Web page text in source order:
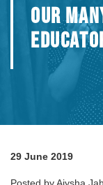
OUR
29 June 2019